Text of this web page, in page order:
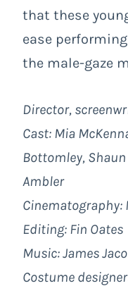
that these
ease
the male-gaze
Director,
Cast: Mia
Bottomley, Shaun
Ambler
Cinematography:
Editing: Fin Oates
Music: James
Costume